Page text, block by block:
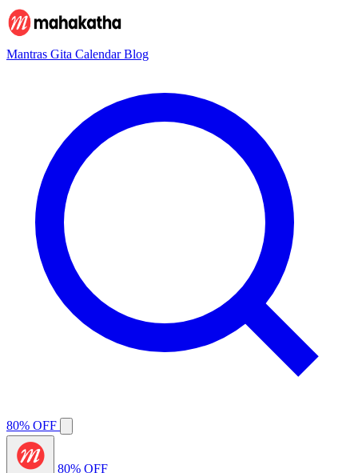
Mantras Gita CalendarBlog
80% OFF
80% OFF